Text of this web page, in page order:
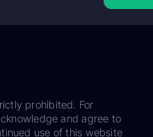
prohibited. For
and agree to
use of this website